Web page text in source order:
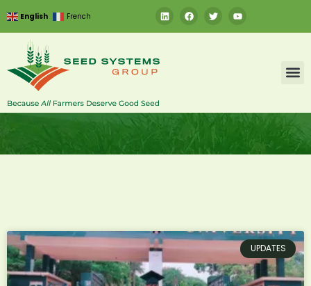
English French
UPDATES